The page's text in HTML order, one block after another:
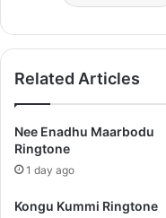
Related Articles
Nee Enadhu Maarbodu
Ringtone
1 day ago
Kongu Kummi Ringtone